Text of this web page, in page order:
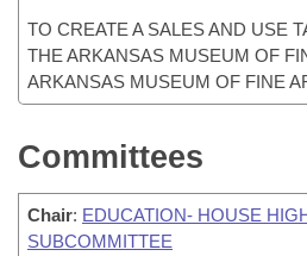
TO CREATE A SALES AND USE
THE ARKANSAS MUSEUM OF
ARKANSAS MUSEUM OF FINE
Committees
Chair: EDUCATION- HOUSE
SUBCOMMITTEE